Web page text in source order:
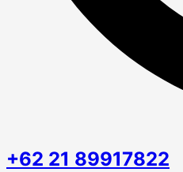
+62 21 89917822